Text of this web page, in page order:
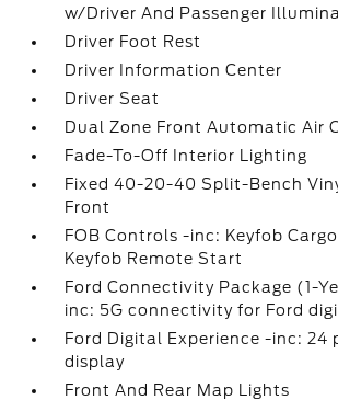
w/Driver And Passenger
Driver Foot Rest
Driver Information Center
Driver Seat
Dual Zone Front Automatic Air
Fade-To-Off Interior Lighting
Fixed 40-20-40 Split-Bench
Front
FOB Controls -inc: Keyfob
Keyfob Remote Start
Ford Connectivity Package (1-
inc: 5G connectivity for Ford
Ford Digital Experience -inc: 24
display
Front And Rear Map Lights